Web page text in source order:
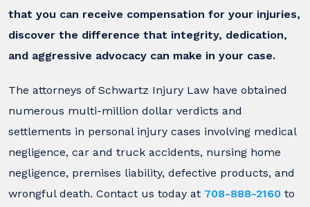
that you can receive compensation for your injuries,
discover the difference that integrity, dedication,
and aggressive advocacy can make in your case.
The attorneys of Schwartz Injury Law have obtained
numerous multi-million dollar verdicts and
settlements in personal injury cases involving medical
negligence, car and truck accidents, nursing home
negligence, premises liability, defective products, and
wrongful death. Contact us today at 708-888-2160 to